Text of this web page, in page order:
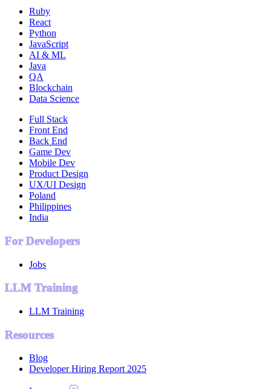
Ruby
React
Python
JavaScript
AI & ML
Java
QA
Blockchain
Data Science
Full Stack
Front End
Back End
Game Dev
Mobile Dev
Product Design
UX/UI Design
Poland
Philippines
India
For Developers
Jobs
LLM Training
LLM Training
Resources
Blog
Developer Hiring Report 2025